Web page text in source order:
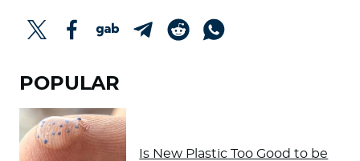
POPULAR
Is New Plastic Too Good to be